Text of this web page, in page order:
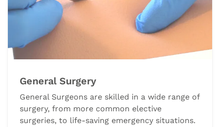
General Surgery
General Surgeons are skilled in a wide range of
surgery, from more common elective
surgeries, to life-saving emergency situations.